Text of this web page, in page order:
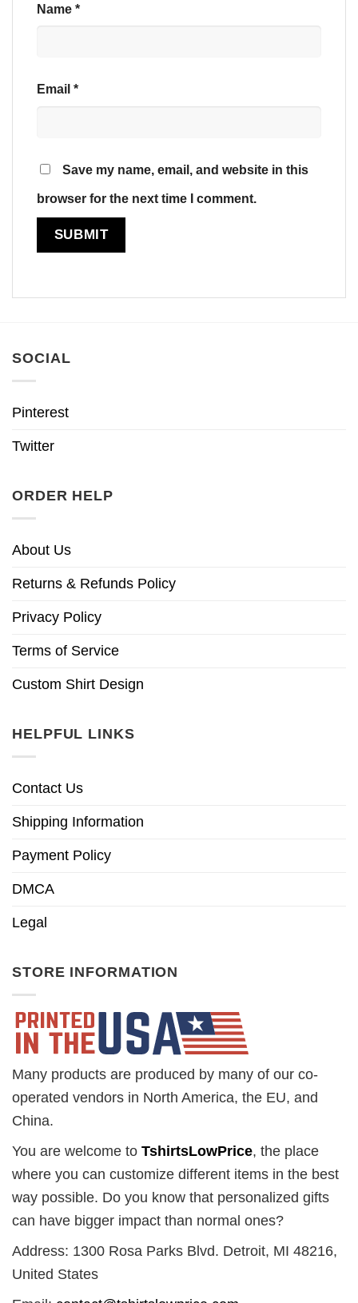
Name *
Email *
Save my name, email, and website in this
browser for the next time I comment.
SOCIAL
Pinterest
Twitter
ORDER HELP
About Us
Returns & Refunds Policy
Privacy Policy
Terms of Service
Custom Shirt Design
HELPFUL LINKS
Contact Us
Shipping Information
Payment Policy
DMCA
Legal
STORE INFORMATION
Many products are produced by many of our co-
operated vendors in North America, the EU, and
China.
You are welcome to TshirtsLowPrice, the place
where you can customize different items in the best
way possible. Do you know that personalized gifts
can have bigger impact than normal ones?
Address: 1300 Rosa Parks Blvd. Detroit, MI 48216,
United States